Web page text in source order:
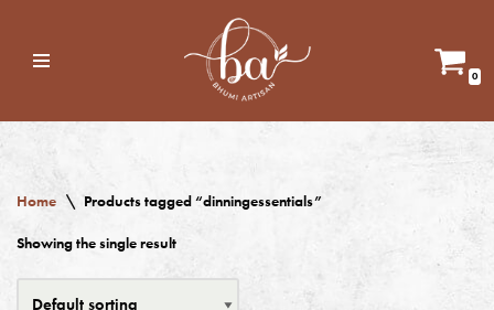
Skip
0
Home \ Products tagged “dinningessentials”
Showing the single result